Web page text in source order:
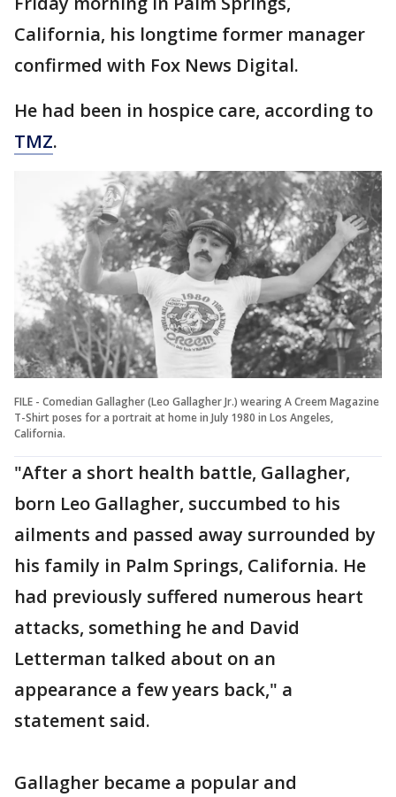
California, his longtime former manager
confirmed with Fox News Digital.
He had been in hospice care, according to
TMZ.
FILE - Comedian Gallagher (Leo Gallagher Jr.) wearing A Creem Magazine
T-Shirt poses for a portrait at home in July 1980 in Los Angeles,
California.
"After a short health battle, Gallagher,
born Leo Gallagher, succumbed to his
ailments and passed away surrounded by
his family in Palm Springs, California. He
had previously suffered numerous heart
attacks, something he and David
Letterman talked about on an
appearance a few years back," a
statement said.
Gallagher became a popular and